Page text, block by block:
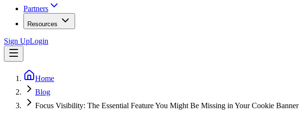
Partners
Resources
Sign UpLogin
Home
Blog
Focus Visibility: The Essential Feature You Might Be Missing in Your Cookie Banner